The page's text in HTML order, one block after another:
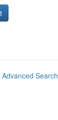
Advanced Search